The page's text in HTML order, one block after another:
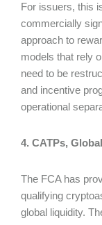
For issuers, this
commercially
approach to
models that rely
need to be
and incentive
operational
4. CATPs,
The FCA has
qualifying
global liquidity.